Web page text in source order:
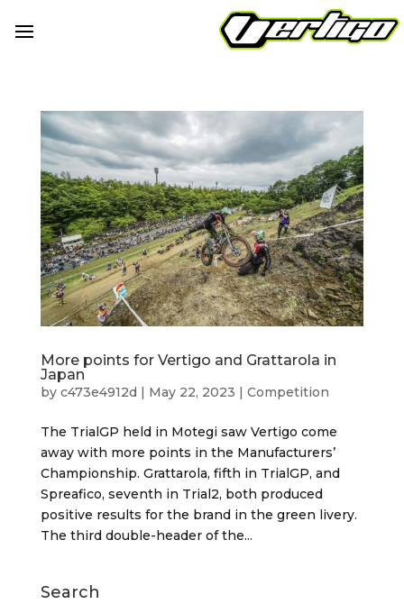
More points for Vertigo and Grattarola in
Japan
by c473e4912d | May 22, 2023 | Competition
The TrialGP held in Motegi saw Vertigo come
away with more points in the Manufacturers’
Championship. Grattarola, fifth in TrialGP, and
Spreafico, seventh in Trial2, both produced
positive results for the brand in the green livery.
The third double-header of the...
Search